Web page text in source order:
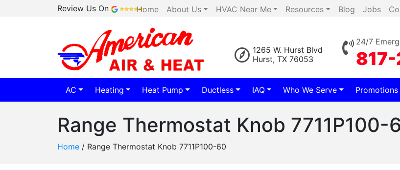
Review Us On Home About Us HVAC Near Me Resources Blog Jobs
1265 W. Hurst Blvd
Hurst, TX 76053
24/7
AC Heating Heat Pump Ductless IAQ Who We Serve Promotions
Range Thermostat Knob 7711P100-
Home / Range Thermostat Knob 7711P100-60